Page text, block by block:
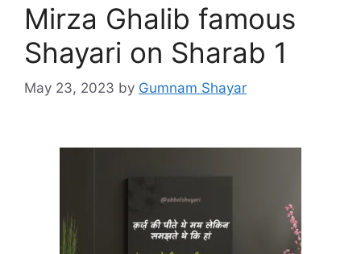
Mirza Ghalib famous
Shayari on Sharab 1
May 23, 2023 by Gumnam Shayar